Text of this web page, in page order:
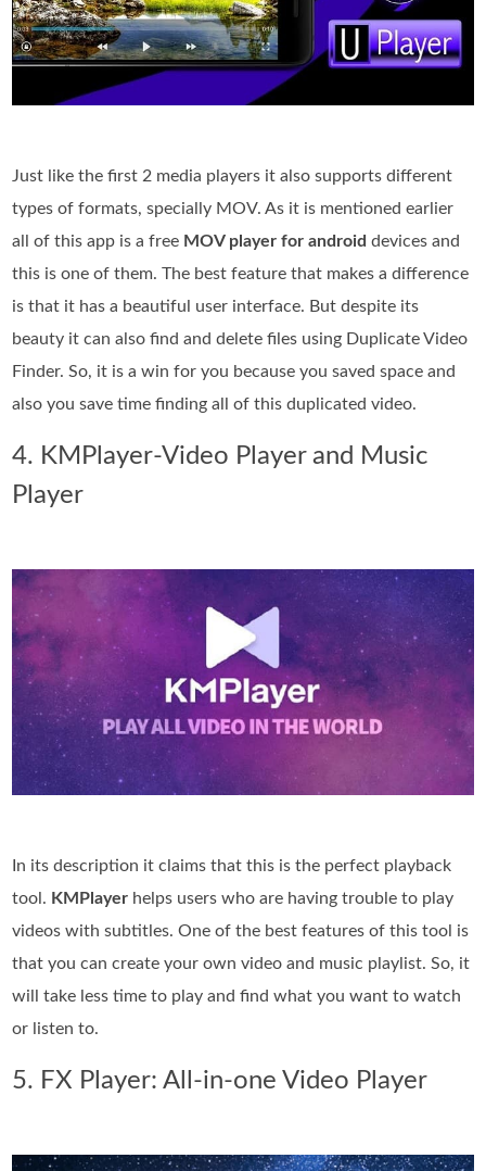
Just like the first 2 media players it also supports different
types of formats, specially MOV. As it is mentioned earlier
all of this app is a free MOV player for android devices and
this is one of them. The best feature that makes a difference
is that it has a beautiful user interface. But despite its
beauty it can also find and delete files using Duplicate Video
Finder. So, it is a win for you because you saved space and
also you save time finding all of this duplicated video.
4. KMPlayer-Video Player and Music
Player
In its description it claims that this is the perfect playback
tool. KMPlayer helps users who are having trouble to play
videos with subtitles. One of the best features of this tool is
that you can create your own video and music playlist. So, it
will take less time to play and find what you want to watch
or listen to.
5. FX Player: All-in-one Video Player